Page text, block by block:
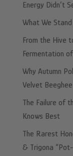
Energy Didn’t
What We
From the Hive
Fermentation
Why Autumn
Velvet Beeghee
The Failure of
Knows Best
The Rarest
& Trigona